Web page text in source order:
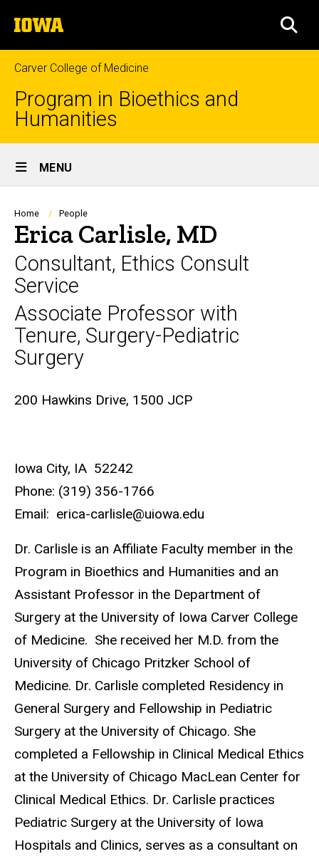
to
content
The
University
of
Iowa
Carver College of Medicine
Program in Bioethics and
Humanities
Site
Main
Navigation
MENU
Breadcrumb
Home People
Erica Carlisle, MD
Consultant, Ethics Consult
Service
Associate Professor with
Tenure, Surgery-Pediatric
Surgery
Biography
200 Hawkins Drive, 1500 JCP
Iowa City, IA 52242
Phone: (319) 356-1766
Email: erica-carlisle@uiowa.edu
Dr. Carlisle is an Affiliate Faculty member in the
Program in Bioethics and Humanities and an
Assistant Professor in the Department of
Surgery at the University of Iowa Carver College
of Medicine. She received her M.D. from the
University of Chicago Pritzker School of
Medicine. Dr. Carlisle completed Residency in
General Surgery and Fellowship in Pediatric
Surgery at the University of Chicago. She
completed a Fellowship in Clinical Medical Ethics
at the University of Chicago MacLean Center for
Clinical Medical Ethics. Dr. Carlisle practices
Pediatric Surgery at the University of Iowa
Hospitals and Clinics, serves as a consultant on